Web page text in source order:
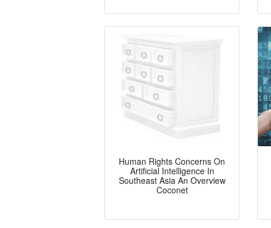
Human Rights Concerns On
Artificial Intelligence In
Southeast Asia An Overview
Coconet